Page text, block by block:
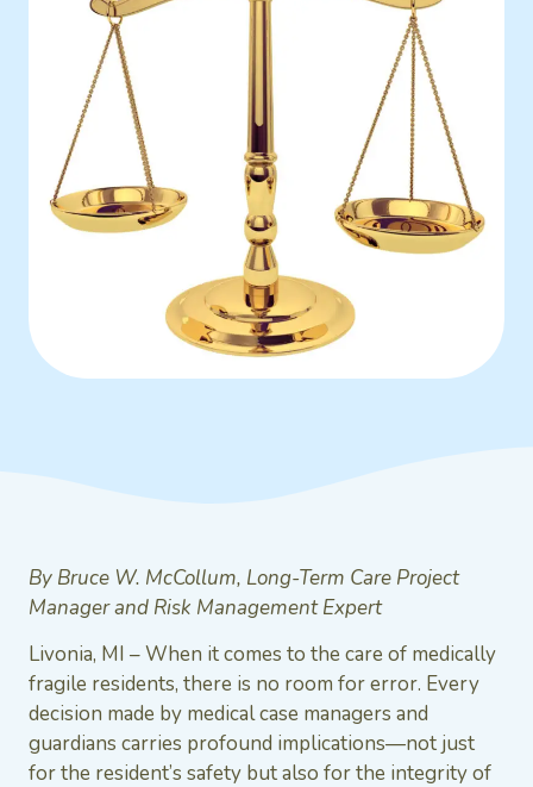
By Bruce W. McCollum, Long-Term Care Project
Manager and Risk Management Expert
Livonia, MI – When it comes to the care of medically
fragile residents, there is no room for error. Every
decision made by medical case managers and
guardians carries profound implications—not just
for the resident’s safety but also for the integrity of